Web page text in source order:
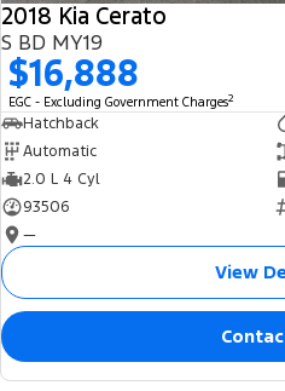
2018 Kia Cerato
S BD MY19
$16,888
EGC - Excluding Government Charges2
Hatchback
Automatic
2.0 L 4 Cyl
93506
—
View